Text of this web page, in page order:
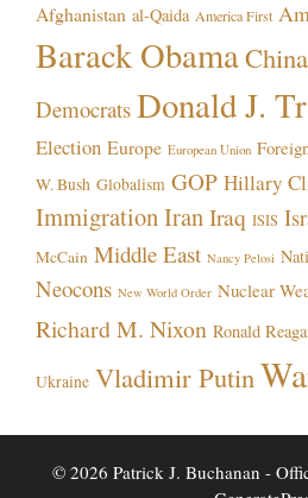
Afghanistan al-Qaida America First
Barack ObamaChina
Democrats Donald J.
Election Europe European Union
W. Bush Globalism GOP Hillary
ImmigrationIranIraq ISIS
McCain Middle East Nancy Pelosi
Neocons New World Order Nuclear
Richard M. Nixon Ronald
Ukraine Vladimir Putin
© 2026 Patrick J. Buchanan -